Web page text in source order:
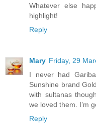
Whatever else
highlight!
Reply
Mary Friday, 29
I never had
Sunshine brand
with sultanas
we loved them. I’m
Reply